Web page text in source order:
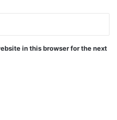
in this browser for the next